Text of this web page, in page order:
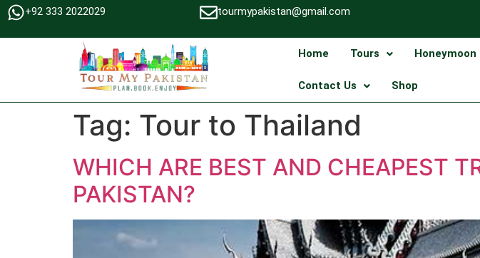
+92 333 2022029 tourmypakistan@gmail.com
Home Tours Honeymoon
Contact Us Shop
Tag: Tour to Thailand
WHICH ARE BEST AND CHEAPEST
PAKISTAN?